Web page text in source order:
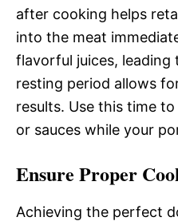
after cooking helps
into the meat
flavorful juices,
resting period allows
results. Use this time
or sauces while your
Ensure Proper
Achieving the perfect